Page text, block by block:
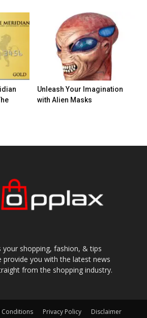
Unleash Your Imagination
with Alien Masks
your shopping, fashion, & tips
provide you with the latest news
from the shopping industry.
Privacy Policy Disclaimer